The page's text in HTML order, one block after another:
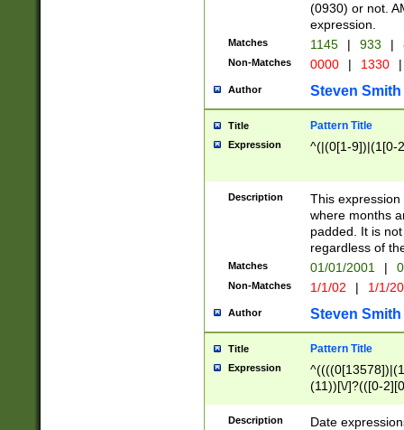
(0930) or not.
expression.
Matches 1145 | 933 |
Non-Matches 0000 | 1330 |
Author Steven Smith
Title Pattern Title
Expression ^(|(0[1-9])|(1[0-
Description
This
where months
padded. It is
regardless of
Matches 01/01/2001 |
Non-Matches 1/1/02 | 1/1/
Author Steven Smith
Title Pattern Title
Expression
(11))[\/]?(([0-
Description
Date